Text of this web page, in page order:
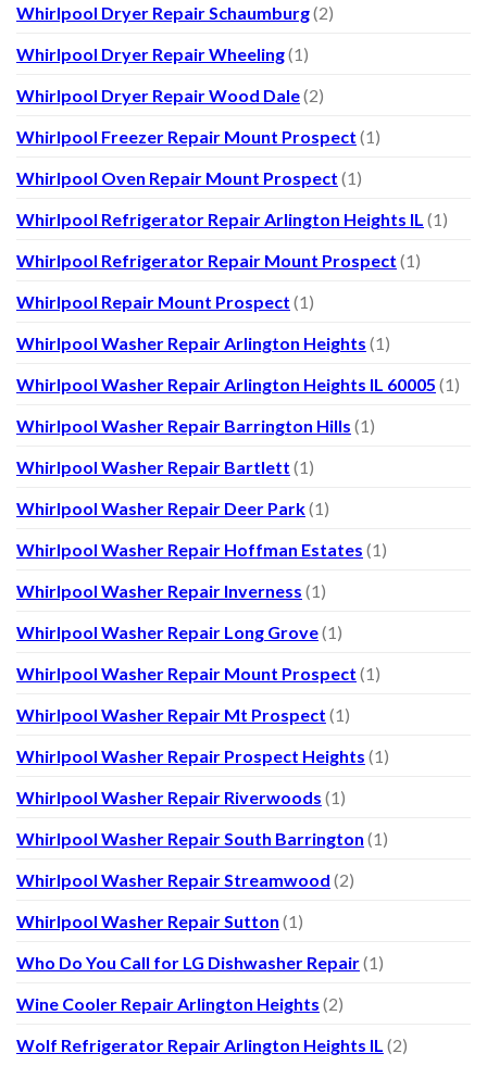
Whirlpool Dryer Repair Schaumburg(2)
Whirlpool Dryer Repair Wheeling(1)
Whirlpool Dryer Repair Wood Dale(2)
Whirlpool Freezer Repair Mount Prospect (1)
Whirlpool Oven Repair Mount Prospect (1)
Whirlpool Refrigerator Repair Arlington Heights IL (1)
Whirlpool Refrigerator Repair Mount Prospect (1)
Whirlpool Repair Mount Prospect (1)
Whirlpool Washer Repair Arlington Heights (1)
Whirlpool Washer Repair Arlington Heights IL 60005 (1)
Whirlpool Washer Repair Barrington Hills (1)
Whirlpool Washer Repair Bartlett (1)
Whirlpool Washer Repair Deer Park(1)
Whirlpool Washer Repair Hoffman Estates (1)
Whirlpool Washer Repair Inverness (1)
Whirlpool Washer Repair Long Grove(1)
Whirlpool Washer Repair Mount Prospect (1)
Whirlpool Washer Repair Mt Prospect (1)
Whirlpool Washer Repair Prospect Heights (1)
Whirlpool Washer Repair Riverwoods (1)
Whirlpool Washer Repair South Barrington (1)
Whirlpool Washer Repair Streamwood (2)
Whirlpool Washer Repair Sutton (1)
Who Do You Call for LG Dishwasher Repair(1)
Wine Cooler Repair Arlington Heights (2)
Wolf Refrigerator Repair Arlington Heights IL (2)